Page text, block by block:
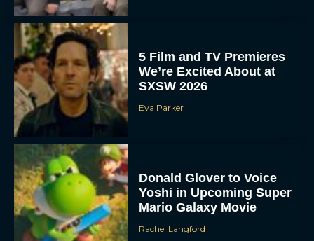
5 Film and TV Premieres
We’re Excited About at
SXSW 2026
Eva Parker
Donald Glover to Voice
Yoshi in Upcoming Super
Mario Galaxy Movie
Rachel Langford